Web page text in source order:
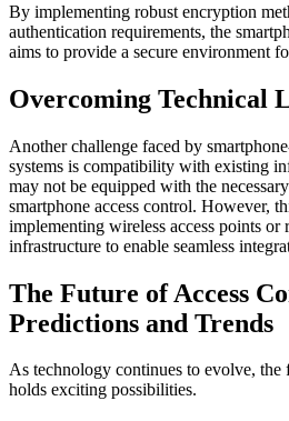
By implementing robust encryption
authentication requirements, the
aims to provide a secure environment
Overcoming Technical
Another challenge faced by
systems is compatibility with existing
may not be equipped with the
smartphone access control. However,
implementing wireless access points
infrastructure to enable seamless
The Future of Access
Predictions and Trends
As technology continues to evolve, the
holds exciting possibilities.